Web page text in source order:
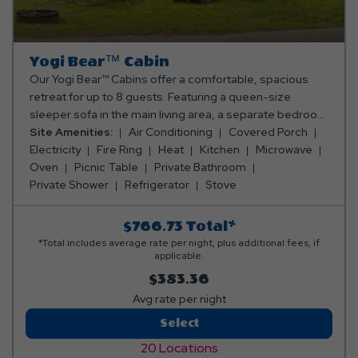
Yogi Bear™ Cabin
Our Yogi Bear™ Cabins offer a comfortable, spacious
retreat for up to 8 guests. Featuring a queen-size
sleeper sofa in the main living area, a separate bedroom
with a queen bed, and two full-size mattresses in the
cozy sleeping loft, there's room for the whole crew. The
fully equipped kitchen includes an oven, fridge,
microwave, toaster, coffee maker, and all the cooking
and dining essentials. Relax in the living area with a TV,
electric fireplace, ceiling fan, and heating & air
conditioning (note: heating and cooling are not in the
sleeping loft). The cabin also includes a full bathroom
with a shower, a wooden table with stools for dining, and
a porch with tables and chairs perfect for enjoying the
outdoors. Outside, unwind around the fire ring or gather
at the picnic table. Need linens? We've got you covered!
Snag a cozy linen rental for a small fee and leave the
Site Amenities: Air Conditioning
Covered Porch
Electricity
Fire Ring Heat Kitchen
Microwave
Oven
Picnic Table
Private Bathroom
Private Shower
Refrigerator Stove
$766.73 Total*
*Total includes average rate per night, plus additional fees, if
applicable.
$383.36
Avg rate per night
20 Locations
SelectYogi
Bear™